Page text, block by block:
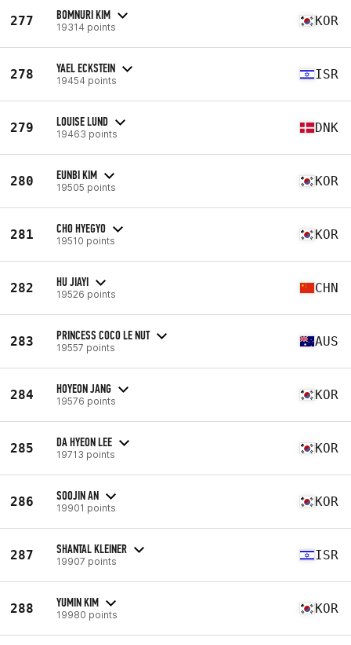
277 BOMNURI KIM
19314 points KOR
278 YAEL ECKSTEIN
19454 points ISR
279 LOUISE LUND
19463 points DNK
280 EUNBI KIM
19505 points KOR
281 CHO HYEGYO
19510 points KOR
282 HU JIAYI
19526 points CHN
283 PRINCESS COCO LE NUT
19557 points AUS
284 HOYEON JANG
19576 points KOR
285 DA HYEON LEE
19713 points KOR
286 SOOJIN AN
19901 points KOR
287 SHANTAL KLEINER
19907 points ISR
288 YUMIN KIM
19980 points KOR